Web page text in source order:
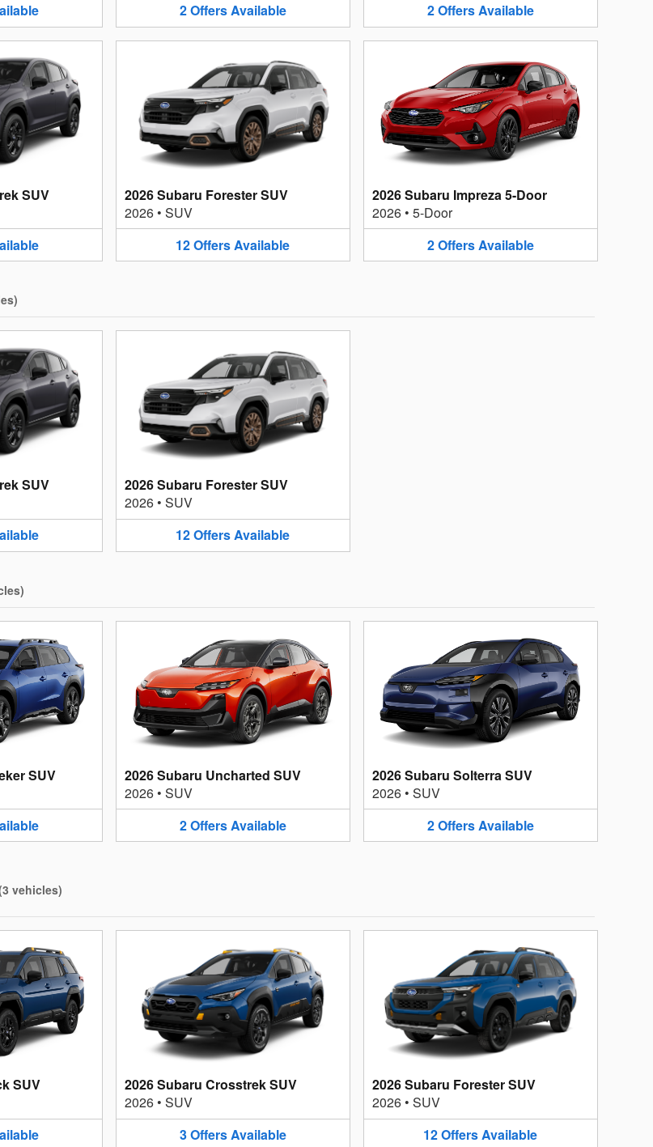
2OffersAvailable
2OffersAvailable
SUV
2026 Subaru Forester SUV
2026• SUV
12Offers Available
2026 Subaru Impreza 5-Door
2026• 5-Door
2Offers Available
)
SUV
2026 Subaru Forester SUV
2026• SUV
12OffersAvailable
)
SUV
2026 Subaru Uncharted SUV
2026• SUV
2Offers Available
2026 Subaru Solterra SUV
2026• SUV
2Offers Available
3 vehicles)
SUV
2026 Subaru Crosstrek SUV
2026• SUV
3OffersAvailable
2026 Subaru Forester SUV
2026• SUV
12OffersAvailable